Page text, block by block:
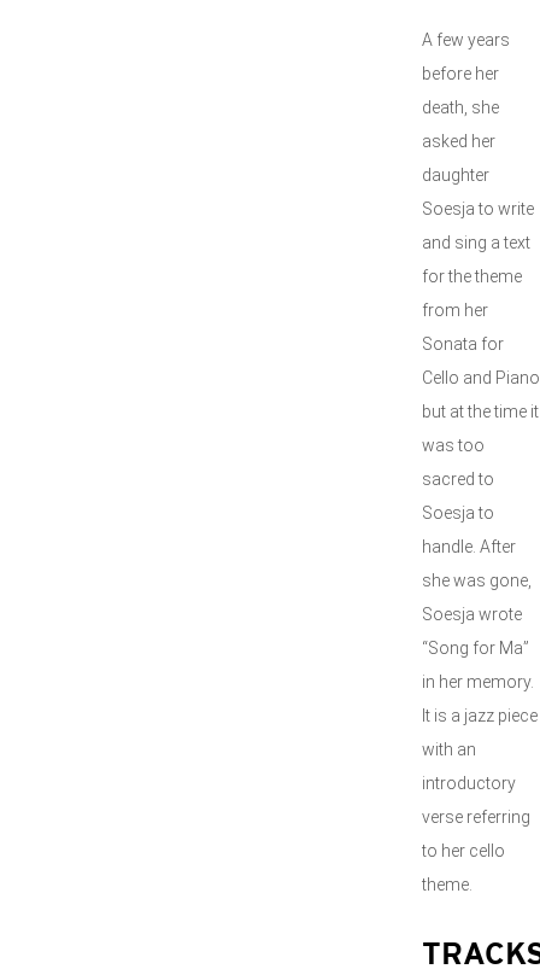
A few years
before her
death, she
asked her
daughter
Soesja to write
and sing a text
for the theme
from her
Sonata for
Cello and Piano
but at the time it
was too
sacred to
Soesja to
handle. After
she was gone,
Soesja wrote
“Song for Ma”
in her memory.
It is a jazz piece
with an
introductory
verse referring
to her cello
theme.